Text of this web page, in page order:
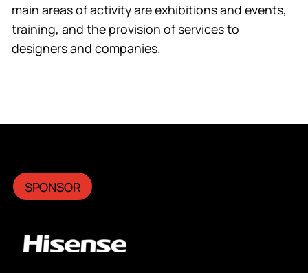
main areas of activity are exhibitions and events,
training, and the provision of services to
designers and companies.
SPONSOR